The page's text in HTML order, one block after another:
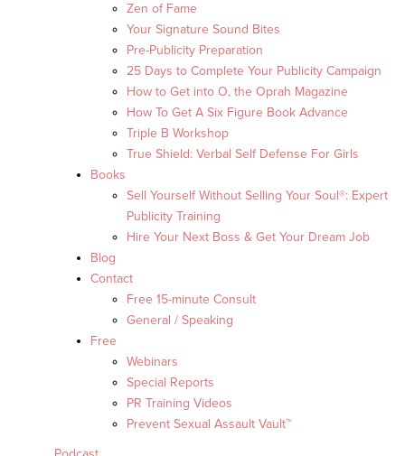
Zen of Fame
Your Signature Sound Bites
Pre-Publicity Preparation
25 Days to Complete Your Publicity Campaign
How to Get into O, the Oprah Magazine
How To Get A Six Figure Book Advance
Triple B Workshop
True Shield: Verbal Self Defense For Girls
Books
Sell Yourself Without Selling Your Soul®: Expert
Publicity Training
Hire Your Next Boss & Get Your Dream Job
Blog
Contact
Free 15-minute Consult
General / Speaking
Free
Webinars
Special Reports
PR Training Videos
Prevent Sexual Assault Vault™